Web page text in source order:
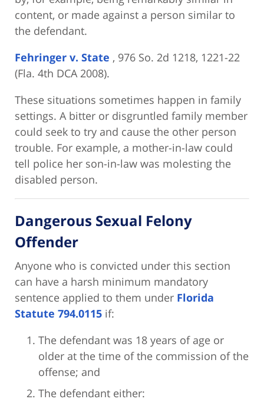
content, or made against a person similar to
the defendant.
Fehringer v. State , 976 So. 2d 1218, 1221-22
(Fla. 4th DCA 2008).
These situations sometimes happen in family
settings. A bitter or disgruntled family member
could seek to try and cause the other person
trouble. For example, a mother-in-law could
tell police her son-in-law was molesting the
disabled person.
Dangerous Sexual Felony
Offender
Anyone who is convicted under this section
can have a harsh minimum mandatory
sentence applied to them under Florida
Statute 794.0115 if:
The defendant was 18 years of age or
older at the time of the commission of the
offense; and
The defendant either: